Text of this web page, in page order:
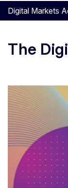
Digital Markets
The